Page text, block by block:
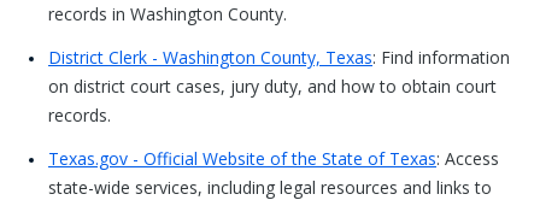
records in Washington County.
District Clerk - Washington County, Texas: Find information
on district court cases, jury duty, and how to obtain court
records.
Texas.gov - Official Website of the State of Texas: Access
state-wide services, including legal resources and links to